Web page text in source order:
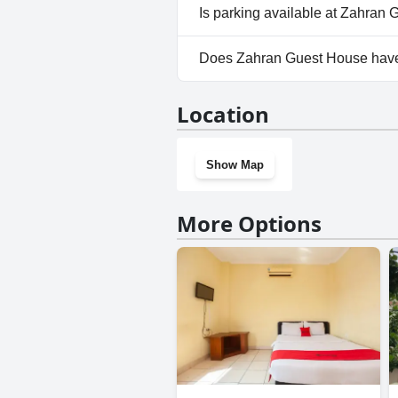
Yes, Zahran Guest House
Is parking available at Zahran
Yes, parking facilities are
Does Zahran Guest House
Location
Show Map
More Options